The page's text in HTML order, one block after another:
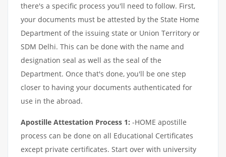
there's a specific process you'll need to follow. First,
your documents must be attested by the State Home
Department of the issuing state or Union Territory or
SDM Delhi. This can be done with the name and
designation seal as well as the seal of the
Department. Once that's done, you'll be one step
closer to having your documents authenticated for
use in the abroad.
Apostille Attestation Process 1: -HOME apostille
process can be done on all Educational Certificates
except private certificates. Start over with university